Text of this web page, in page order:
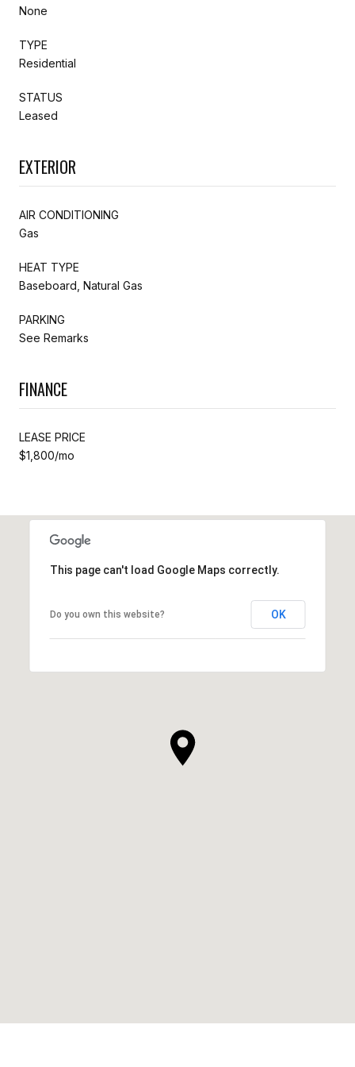
None
TYPE
Residential
STATUS
Leased
EXTERIOR
AIR CONDITIONING
Gas
HEAT TYPE
Baseboard, Natural Gas
PARKING
See Remarks
FINANCE
LEASE PRICE
$1,800/mo
This page can't load Google Maps correctly.
Do you own this website? OK